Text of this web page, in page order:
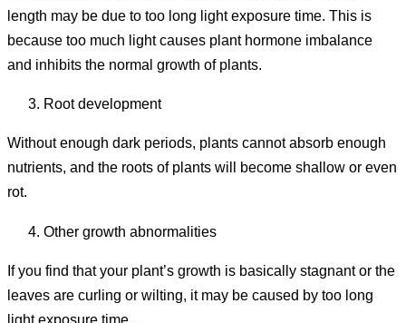
length may be due to too long light exposure time. This is
because too much light causes plant hormone imbalance
and inhibits the normal growth of plants.
Root development
Without enough dark periods, plants cannot absorb enough
nutrients, and the roots of plants will become shallow or even
rot.
Other growth abnormalities
If you find that your plant’s growth is basically stagnant or the
leaves are curling or wilting, it may be caused by too long
light exposure time.